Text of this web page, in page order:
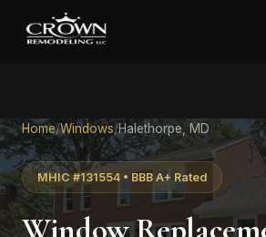
Home/Windows/Halethorpe, MD
MHIC #131554 • BBB A+ Rated